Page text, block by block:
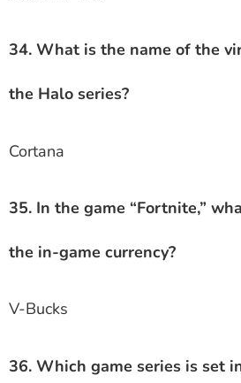
34. What is the name of the
the Halo series?
Cortana
35. In the game “Fortnite,”
the in-game currency?
V-Bucks
36. Which game series is set